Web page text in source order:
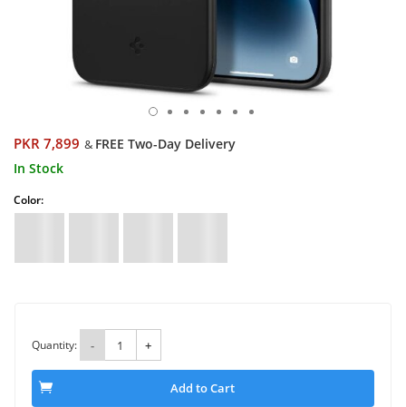
PKR 7,899 & FREE Two-Day Delivery
In Stock
Color:
Quantity: - +
Add to Cart